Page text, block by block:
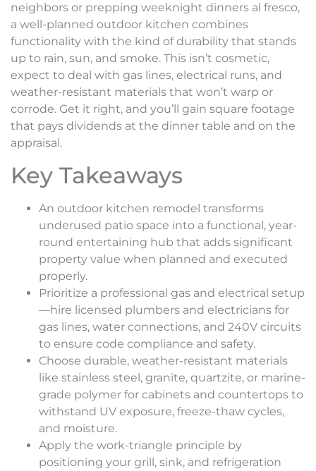
neighbors or prepping weeknight dinners al fresco,
a well-planned outdoor kitchen combines
functionality with the kind of durability that stands
up to rain, sun, and smoke. This isn’t cosmetic,
expect to deal with gas lines, electrical runs, and
weather-resistant materials that won’t warp or
corrode. Get it right, and you’ll gain square footage
that pays dividends at the dinner table and on the
appraisal.
Key Takeaways
An outdoor kitchen remodel transforms
underused patio space into a functional, year-
round entertaining hub that adds significant
property value when planned and executed
properly.
Prioritize a professional gas and electrical setup
—hire licensed plumbers and electricians for
gas lines, water connections, and 240V circuits
to ensure code compliance and safety.
Choose durable, weather-resistant materials
like stainless steel, granite, quartzite, or marine-
grade polymer for cabinets and countertops to
withstand UV exposure, freeze-thaw cycles,
and moisture.
Apply the work-triangle principle by
positioning your grill, sink, and refrigeration